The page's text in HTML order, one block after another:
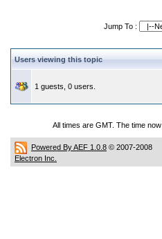
Jump To :
Users viewing this topic
1 guests, 0 users.
All times are GMT. The time
Powered By AEF 1.0.8 © 2007-2008
Electron Inc.